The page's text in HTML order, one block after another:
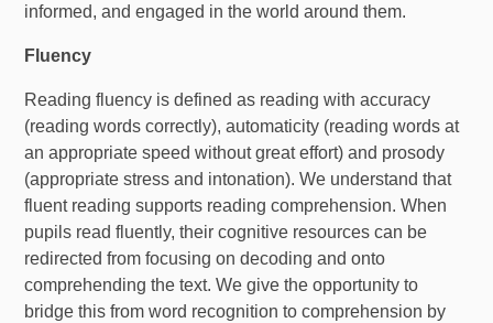
informed, and engaged in the world around them.
Fluency
Reading fluency is defined as reading with accuracy
(reading words correctly), automaticity (reading words at
an appropriate speed without great effort) and prosody
(appropriate stress and intonation). We understand that
fluent reading supports reading comprehension. When
pupils read fluently, their cognitive resources can be
redirected from focusing on decoding and onto
comprehending the text. We give the opportunity to
bridge this from word recognition to comprehension by